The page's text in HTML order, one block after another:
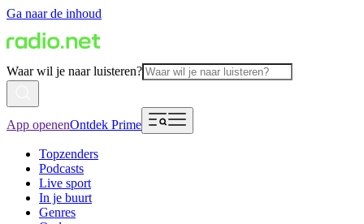
Ga naar de inhoud
Waar wil je naar luisteren?
App openenOntdek Prime
Topzenders
Podcasts
Live sport
In je buurt
Genres